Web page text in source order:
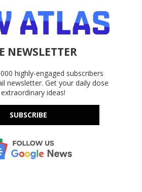
NEWSLETTER
highly-engaged subscribers
newsletter. Get your daily dose
ideas!
SUBSCRIBE